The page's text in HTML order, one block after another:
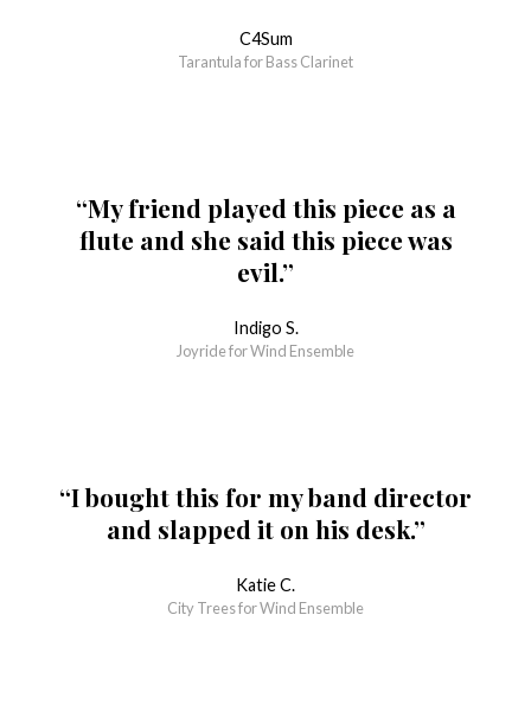
C4Sum
Tarantula for Bass Clarinet
“My friend played this piece as a
flute and she said this piece was
evil.”
Indigo S.
Joyride for Wind Ensemble
“I bought this for my band director
and slapped it on his desk.”
Katie C.
City Trees for Wind Ensemble